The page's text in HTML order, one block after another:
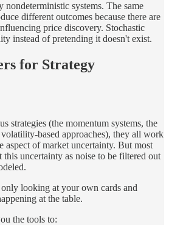
nondeterministic systems. The same
different outcomes because there are
price discovery. Stochastic
instead of pretending it doesn't exist.
for Strategy
strategies (the momentum systems, the
based approaches), they all work
aspect of market uncertainty. But most
this uncertainty as noise to be filtered out
looking at your own cards and
at the table.
the tools to: